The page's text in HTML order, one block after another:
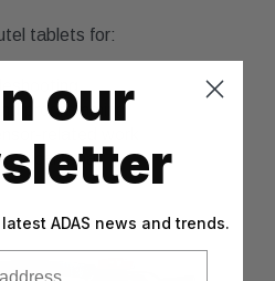
tablets for:
programming
repair
our
ADAS news and trends.